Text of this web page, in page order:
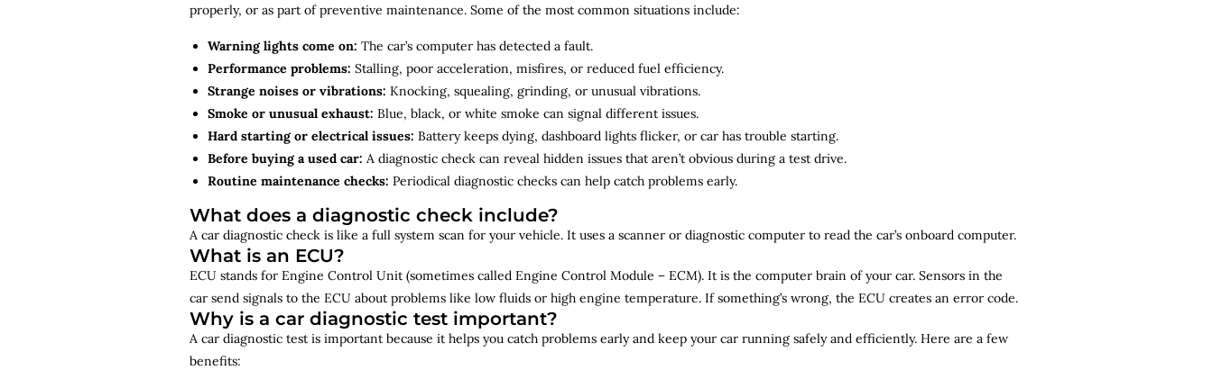
properly, or as part of preventive maintenance. Some of the most common situations include:
Warning lights come on: The car’s computer has detected a fault.
Performance problems: Stalling, poor acceleration, misfires, or reduced fuel efficiency.
Strange noises or vibrations: Knocking, squealing, grinding, or unusual vibrations.
Smoke or unusual exhaust: Blue, black, or white smoke can signal different issues.
Hard starting or electrical issues: Battery keeps dying, dashboard lights flicker, or car has trouble starting.
Before buying a used car: A diagnostic check can reveal hidden issues that aren’t obvious during a test drive.
Routine maintenance checks: Periodical diagnostic checks can help catch problems early.
What does a diagnostic check include?
A car diagnostic check is like a full system scan for your vehicle. It uses a scanner or diagnostic computer to read the car’s onboard computer.
What is an ECU?
ECU stands for Engine Control Unit (sometimes called Engine Control Module – ECM). It is the computer brain of your car. Sensors in the
car send signals to the ECU about problems like low fluids or high engine temperature. If something’s wrong, the ECU creates an error code.
Why is a car diagnostic test important?
A car diagnostic test is important because it helps you catch problems early and keep your car running safely and efficiently. Here are a few
benefits: